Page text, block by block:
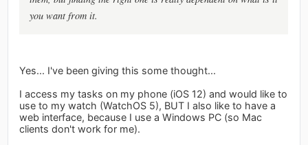
you want from it.
Yes... I've been giving this some thought...
I access my tasks on my phone (iOS 12) and would like to
use to my watch (WatchOS 5), BUT I also like to have a
web interface, because I use a Windows PC (so Mac
clients don't work for me).